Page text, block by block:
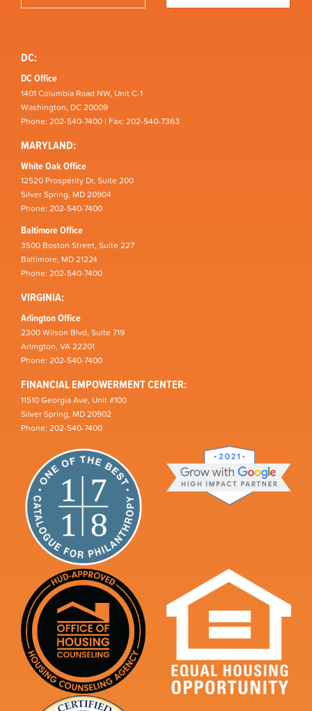
DC:
DC Office
1401 Columbia Road NW, Unit C-1
Washington, DC 20009
Phone: 202-540-7400 | Fax: 202-540-7363
MARYLAND:
White Oak Office
12520 Prosperity Dr, Suite 200
Silver Spring, MD 20904
Phone: 202-540-7400
Baltimore Office
3500 Boston Street, Suite 227
Baltimore, MD 21224
Phone: 202-540-7400
VIRGINIA:
Arlington Office
2300 Wilson Blvd, Suite 719
Arlington, VA 22201
Phone: 202-540-7400
FINANCIAL EMPOWERMENT CENTER:
11510 Georgia Ave, Unit #100
Silver Spring, MD 20902
Phone: 202-540-7400